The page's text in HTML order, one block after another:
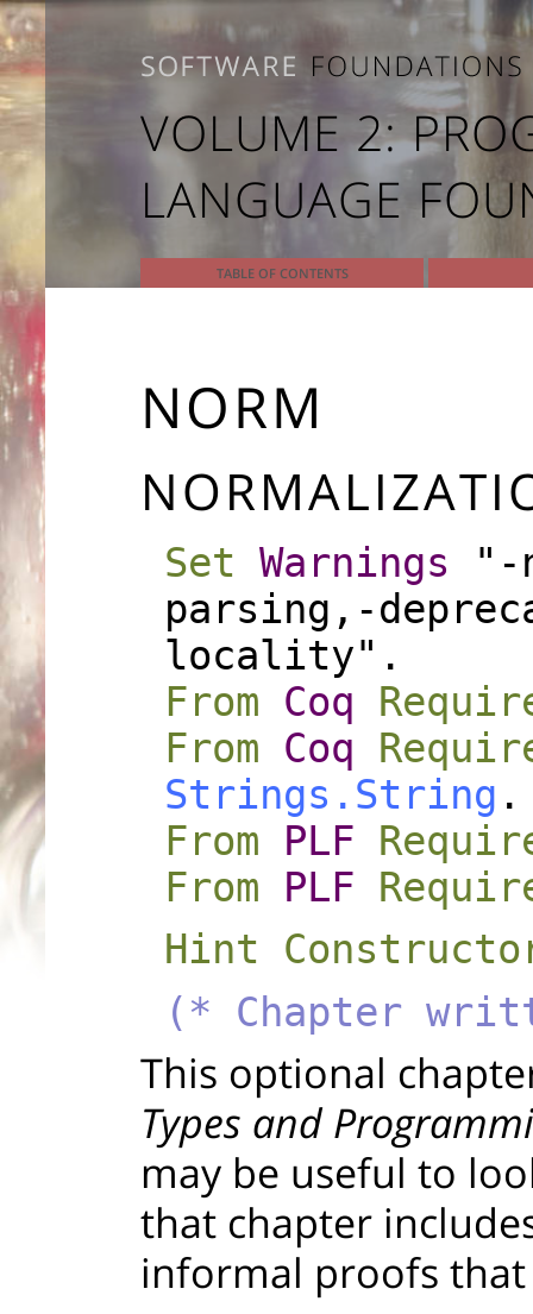
VOLUME 2:
LANGUAGE
TABLE OF CONTENTS
NORM
Set Warnings "-
parsing,-
locality".
From Coq
From Coq
Strings.String .
From PLF
From PLF
Hint
(* Chapter
This optional
Types and
may be useful to
that chapter
informal proofs